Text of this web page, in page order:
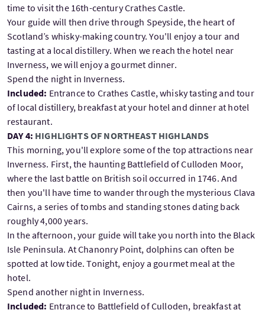
time to visit the 16th-century Crathes Castle.
Your guide will then drive through Speyside, the heart of
Scotland’s whisky-making country. You'll enjoy a tour and
tasting at a local distillery. When we reach the hotel near
Inverness, we will enjoy a gourmet dinner.
Spend the night in Inverness.
Included: Entrance to Crathes Castle, whisky tasting and tour
of local distillery, breakfast at your hotel and dinner at hotel
restaurant.
DAY 4: HIGHLIGHTS OF NORTHEAST HIGHLANDS
This morning, you'll explore some of the top attractions near
Inverness. First, the haunting Battlefield of Culloden Moor,
where the last battle on British soil occurred in 1746. And
then you'll have time to wander through the mysterious Clava
Cairns, a series of tombs and standing stones dating back
roughly 4,000 years.
In the afternoon, your guide will take you north into the Black
Isle Peninsula. At Chanonry Point, dolphins can often be
spotted at low tide. Tonight, enjoy a gourmet meal at the
hotel.
Spend another night in Inverness.
Included: Entrance to Battlefield of Culloden, breakfast at